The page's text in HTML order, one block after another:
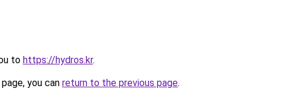
to https://hydros.kr.
you can return to the previous page.